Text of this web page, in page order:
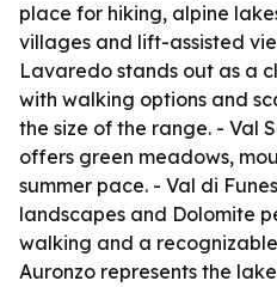
place for hiking, alpine
villages and lift-assisted
Lavaredo stands out as a
with walking options and
the size of the range. - Val
offers green meadows,
summer pace. - Val di
landscapes and Dolomite
walking and a
Auronzo represents the